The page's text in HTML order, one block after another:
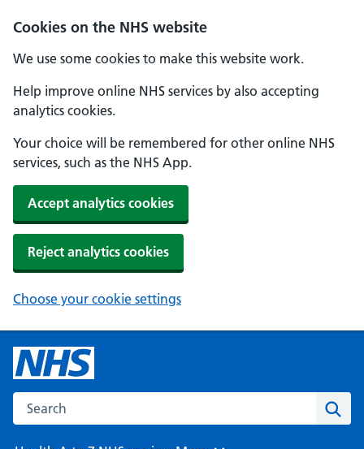
Cookies on the NHS website
We use some cookies to make this website work.
Help improve online NHS services by also accepting
analytics cookies.
Your choice will be remembered for other online NHS
services, such as the NHS App.
Accept analytics cookies
Reject analytics cookies
Choose your cookie settings
Search the NHS website